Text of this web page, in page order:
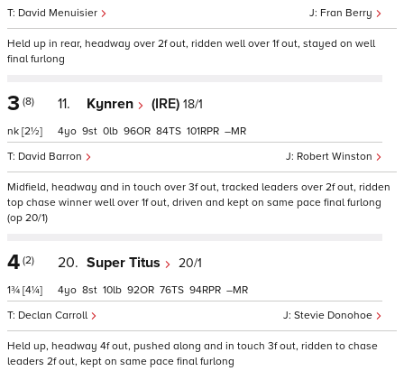
Fran Berry
David Menuisier
Held up in rear, headway over 2f out, ridden well over 1f out, stayed on well
final furlong
3 (8)
nk [2½]
11. Kynren (IRE) 18/1
Robert Winston
David Barron
4 9 0 96 84 101 –
Midfield, headway and in touch over 3f out, tracked leaders over 2f out, ridden
top chase winner well over 1f out, driven and kept on same pace final furlong
(op 20/1)
4 (2)
1¾ [4¼]
20. Super Titus 20/1
Stevie Donohoe
Declan Carroll
4 8 10 92 76 94 –
Held up, headway 4f out, pushed along and in touch 3f out, ridden to chase
leaders 2f out, kept on same pace final furlong